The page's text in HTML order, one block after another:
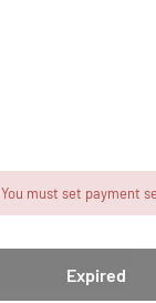
You must set payment
Expired